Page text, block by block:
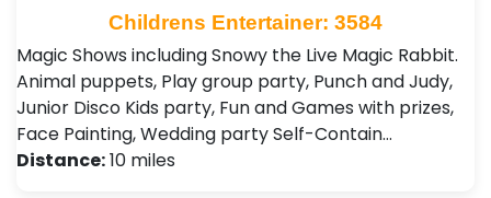
Childrens Entertainer: 3584
Magic Shows including Snowy the Live Magic Rabbit.
Animal puppets, Play group party, Punch and Judy,
Junior Disco Kids party, Fun and Games with prizes,
Face Painting, Wedding party Self-Contain…
Distance:10 miles